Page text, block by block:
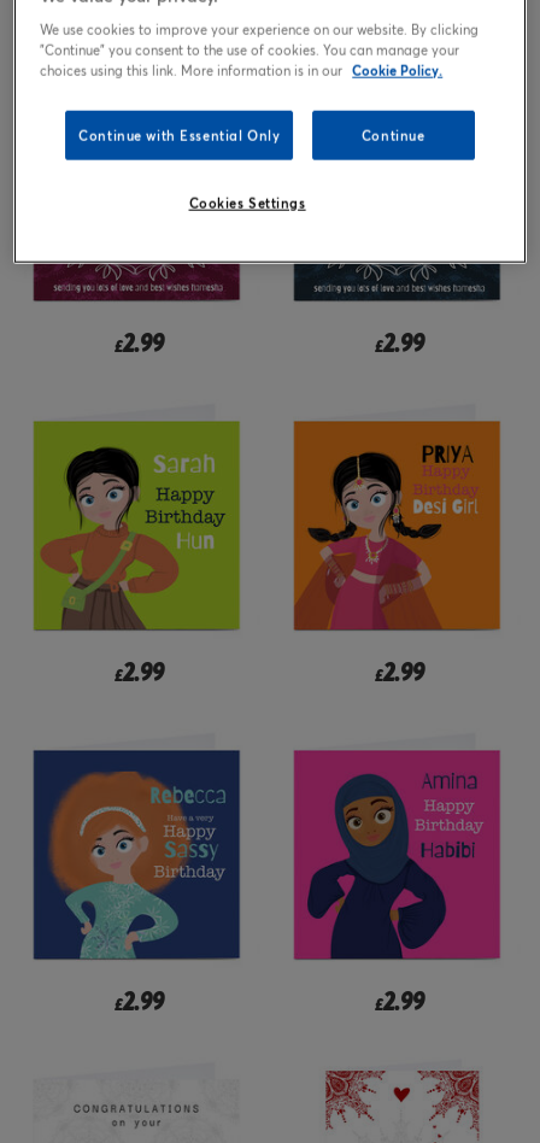
2.99 £ 2.99
£2.99 £2.99
£2.99 £2.99
£2.99 £2.99
We use cookies to improve your experience on our website. By clicking
"Continue" you consent to the use of cookies. You can manage your
choices using this link. More information is in our Cookie Policy.
Continue with Essential Only Continue
Cookies Settings